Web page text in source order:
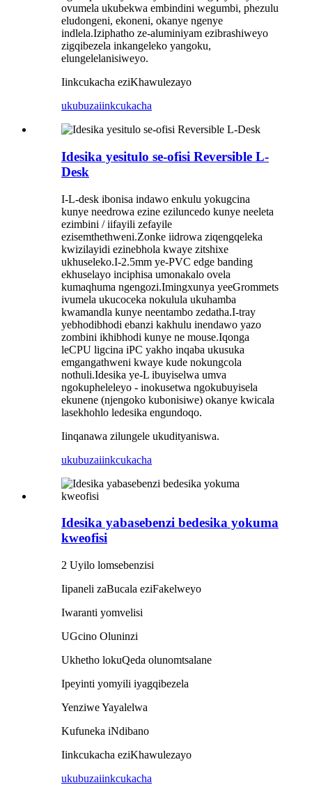
ovumela ukubekwa embindini wegumbi, phezulu
eludongeni, ekoneni, okanye ngenye
indlela.Iziphatho ze-aluminiyam ezibrashiweyo
zigqibezela inkangeleko yangoku,
elungelelanisiweyo.
Iinkcukacha eziKhawulezayo
ukubuzaiinkcukacha
Idesika yesitulo se-ofisi Reversible L-
Desk
I-L-desk ibonisa indawo enkulu yokugcina
kunye needrowa ezine eziluncedo kunye neeleta
ezimbini / iifayili zefayile
ezisemthethweni.Zonke iidrowa ziqengqeleka
kwizilayidi ezinebhola kwaye zitshixe
ukhuseleko.I-2.5mm ye-PVC edge banding
ekhuselayo inciphisa umonakalo ovela
kumaqhuma ngengozi.Imingxunya yeeGrommets
ivumela ukucoceka nokulula ukuhamba
kwamandla kunye neentambo zedatha.I-tray
yebhodibhodi ebanzi kakhulu inendawo yazo
zombini ikhibhodi kunye ne mouse.Iqonga
leCPU ligcina iPC yakho inqaba ukusuka
emgangathweni kwaye kude nokungcola
nothuli.Idesika ye-L ibuyiselwa umva
ngokupheleleyo - inokusetwa ngokubuyisela
ekunene (njengoko kubonisiwe) okanye kwicala
lasekhohlo ledesika engundoqo.
Iinqanawa zilungele ukudityaniswa.
ukubuzaiinkcukacha
Idesika yabasebenzi bedesika yokuma
kweofisi
2 Uyilo lomsebenzisi
Iipaneli zaBucala eziFakelweyo
Iwaranti yomvelisi
UGcino Oluninzi
Ukhetho lokuQeda olunomtsalane
Ipeyinti yomyili iyagqibezela
Yenziwe Yayalelwa
Kufuneka iNdibano
Iinkcukacha eziKhawulezayo
ukubuzaiinkcukacha